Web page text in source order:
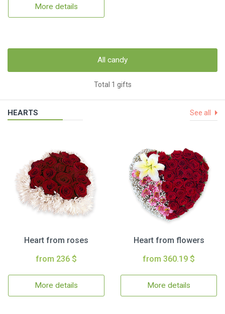
More details
All candy
Total 1 gifts
HEARTS See all
Heart from roses
from 236 $
More details
Heart from flowers
from 360.19 $
More details